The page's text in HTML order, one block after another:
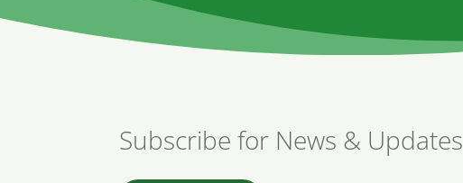
Subscribe for News & Updates